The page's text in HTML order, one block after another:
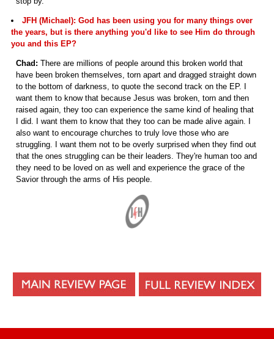
JFH (Michael): God has been using you for many things over
the years, but is there anything you'd like to see Him do through
you and this EP?
Chad: There are millions of people around this broken world that
have been broken themselves, torn apart and dragged straight down
to the bottom of darkness, to quote the second track on the EP. I
want them to know that because Jesus was broken, torn and then
raised again, they too can experience the same kind of healing that
I did. I want them to know that they too can be made alive again. I
also want to encourage churches to truly love those who are
struggling. I want them not to be overly surprised when they find out
that the ones struggling can be their leaders. They're human too and
they need to be loved on as well and experience the grace of the
Savior through the arms of His people.